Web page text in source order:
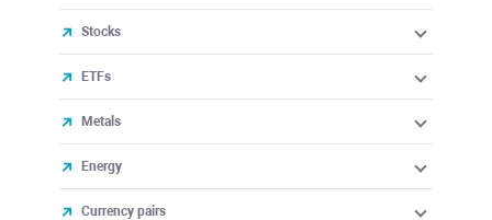
Stocks
ETFs
Metals
Energy
Currency pairs